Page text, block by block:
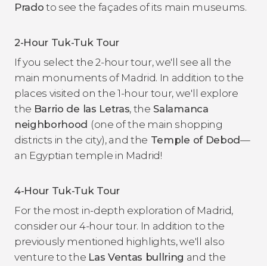
Prado to see the façades of its main museums.
2-Hour Tuk-Tuk Tour
If you select the 2-hour tour, we'll see all the
main monuments of Madrid. In addition to the
places visited on the 1-hour tour, we'll explore
the Barrio de las Letras, the Salamanca
neighborhood (one of the main shopping
districts in the city), and the Temple of Debod—
an Egyptian temple in Madrid!
4-Hour Tuk-Tuk Tour
For the most in-depth exploration of Madrid,
consider our 4-hour tour. In addition to the
previously mentioned highlights, we'll also
venture to the Las Ventas bullring and the